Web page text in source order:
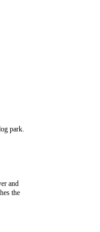
park.
and
the